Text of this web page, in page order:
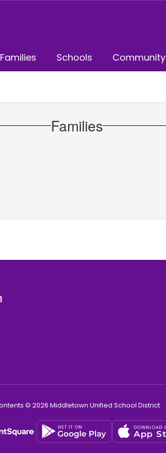
Families Schools Community
Families
© 2026 Middletown Unified School District